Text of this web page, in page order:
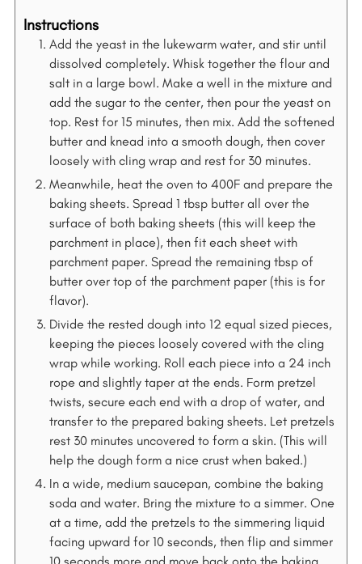
Instructions
Add the yeast in the lukewarm water, and stir until
dissolved completely. Whisk together the flour and
salt in a large bowl. Make a well in the mixture and
add the sugar to the center, then pour the yeast on
top. Rest for 15 minutes, then mix. Add the softened
butter and knead into a smooth dough, then cover
loosely with cling wrap and rest for 30 minutes.
Meanwhile, heat the oven to 400F and prepare the
baking sheets. Spread 1 tbsp butter all over the
surface of both baking sheets (this will keep the
parchment in place), then fit each sheet with
parchment paper. Spread the remaining tbsp of
butter over top of the parchment paper (this is for
flavor).
Divide the rested dough into 12 equal sized pieces,
keeping the pieces loosely covered with the cling
wrap while working. Roll each piece into a 24 inch
rope and slightly taper at the ends. Form pretzel
twists, secure each end with a drop of water, and
transfer to the prepared baking sheets. Let pretzels
rest 30 minutes uncovered to form a skin. (This will
help the dough form a nice crust when baked.)
In a wide, medium saucepan, combine the baking
soda and water. Bring the mixture to a simmer. One
at a time, add the pretzels to the simmering liquid
facing upward for 10 seconds, then flip and simmer
10 seconds more and move back onto the baking